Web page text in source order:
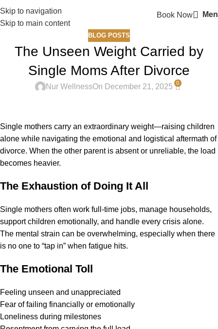
Skip to navigation
Skip to main content
Book Now
BLOG POSTS
The Unseen Weight Carried by
Single Moms After Divorce
Nur WellnessOn December 21, 2025 0
Single mothers carry an extraordinary weight—raising children
alone while navigating the emotional and logistical aftermath of
divorce. When the other parent is absent or unreliable, the load
becomes heavier.
The Exhaustion of Doing It All
Single mothers often work full-time jobs, manage households,
support children emotionally, and handle every crisis alone.
The mental strain can be overwhelming, especially when there
is no one to “tap in” when fatigue hits.
The Emotional Toll
Feeling unseen and unappreciated
Fear of failing financially or emotionally
Loneliness during milestones